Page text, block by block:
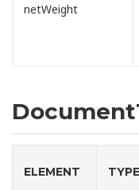
netWeight
ELEMENT TYPE